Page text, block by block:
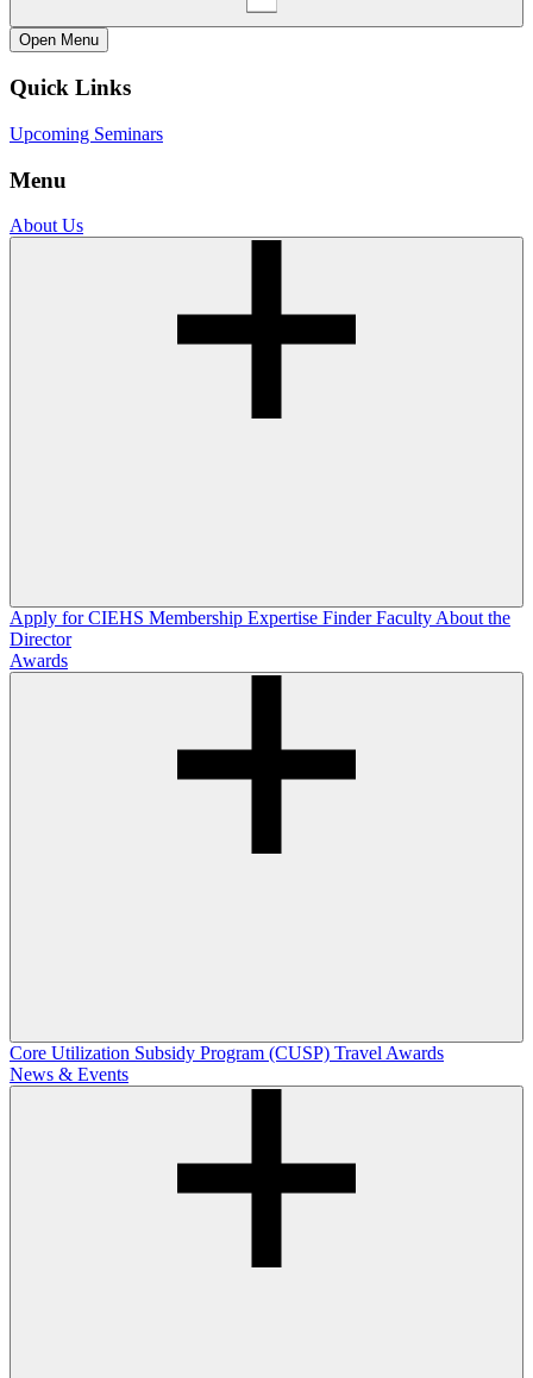
Open Menu
Quick Links
Upcoming Seminars
Menu
About Us
Apply for CIEHS Membership Expertise FinderFaculty About the
Director
Awards
Core Utilization Subsidy Program (CUSP) Travel Awards
News & Events